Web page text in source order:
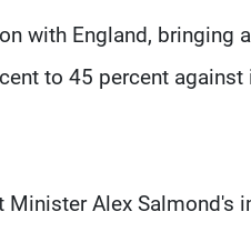
with England, bringing
to 45 percent against
Alex Salmond's